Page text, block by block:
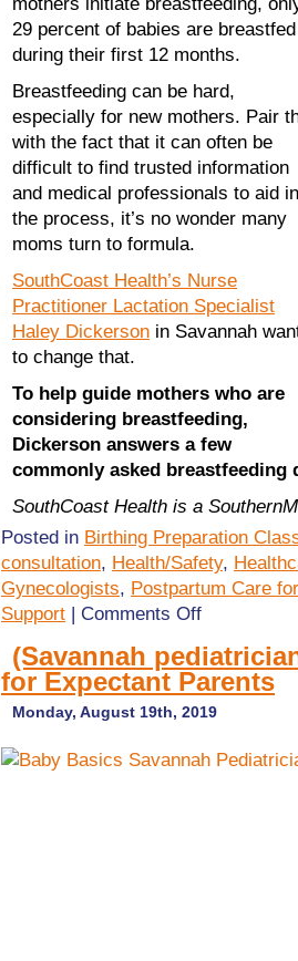
29 percent of babies are breastfed
during their first 12 months.
Breastfeeding can be hard,
especially for new mothers. Pair
with the fact that it can often be
difficult to find trusted information
and medical professionals to aid in
the process, it’s no wonder many
moms turn to formula.
SouthCoast Health’s Nurse
Practitioner Lactation Specialist
Haley Dickerson in Savannah
to change that.
To help guide mothers who are
considering breastfeeding,
Dickerson answers a few
commonly asked breastfeeding
SouthCoast Health is a
Posted in Birthing Preparation
consultation, Health/Safety,
Gynecologists, Postpartum Care
Support | Comments Offon
Nurse
Practitioner
Lactation
Specialist
questions
(Savannah
for Expectant Parents
Monday, August 19th, 2019